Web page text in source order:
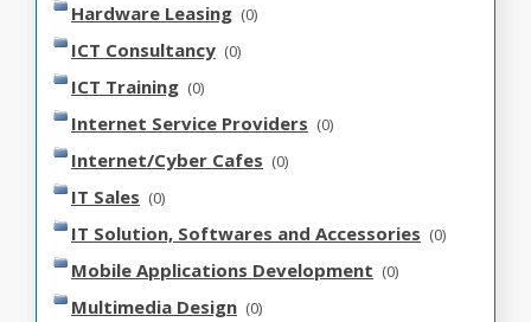
Hardware Leasing (0)
ICT Consultancy (0)
ICT Training (0)
Internet Service Providers (0)
Internet/Cyber Cafes (0)
IT Sales (0)
IT Solution, Softwares and Accessories (0)
Mobile Applications Development (0)
Multimedia Design (0)